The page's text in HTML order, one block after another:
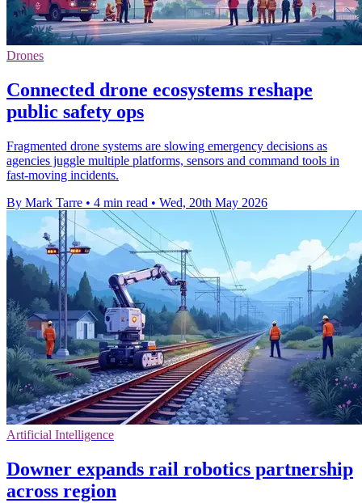
Drones
Connected drone ecosystems reshape
public safety ops
Fragmented drone systems are slowing emergency decisions as
agencies juggle multiple platforms, sensors and command tools in
fast-moving incidents.
By Mark Tarre • 4 min read • Wed, 20th May 2026
Artificial Intelligence
Downer expands rail robotics partnership
across region